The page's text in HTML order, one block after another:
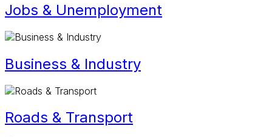
Jobs & Unemployment
Business & Industry
Roads & Transport